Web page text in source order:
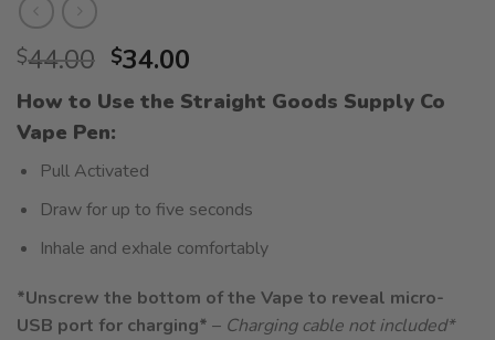
$44.00 Original
price
was:
$44.00.
$34.00
price
is:
How to Use the Straight Goods Supply Co
Vape Pen:
Pull Activated
Draw for up to five seconds
Inhale and exhale comfortably
*Unscrew the bottom of the Vape to reveal micro-
USB port for charging* – Charging cable not included*